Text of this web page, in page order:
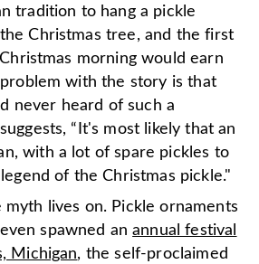
tradition to hang a pickle
Christmas tree, and the first
morning would earn
with the story is that
never heard of such a
“It's most likely that an
with a lot of spare pickles to
of the Christmas pickle."
myth lives on. Pickle ornaments
spawned anannual festival
Michigan, the self-proclaimed